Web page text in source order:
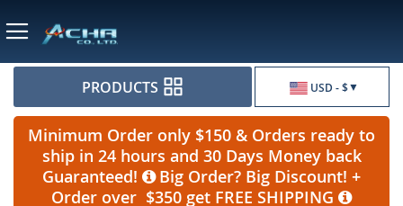
USD - $
PRODUCTS
Minimum Order only $150 & Orders ready to
ship in 24 hours and 30 Days Money back
Guaranteed!
Big Order? Big Discount! +
Order over $350 get FREE SHIPPING